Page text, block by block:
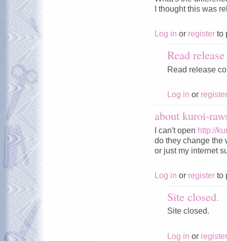
I thought this was
Log in or register to
Read
Read release
Log in or register
about kuroi-
I can't open http://
do they change the
or just my internet
Log in or register to
Site closed.
Site closed.
Log in or register